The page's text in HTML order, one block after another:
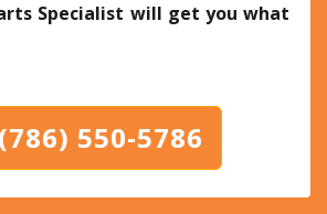
Specialist will get you what
(786) 550-5786